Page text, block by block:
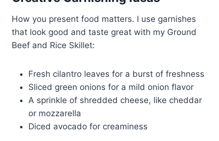
How you present food matters. I use garnishes
that look good and taste great with my Ground
Beef and Rice Skillet:
Fresh cilantro leaves for a burst of freshness
Sliced green onions for a mild onion flavor
A sprinkle of shredded cheese, like cheddar
or mozzarella
Diced avocado for creaminess